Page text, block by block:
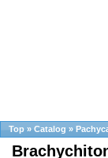
Top » Catalog »